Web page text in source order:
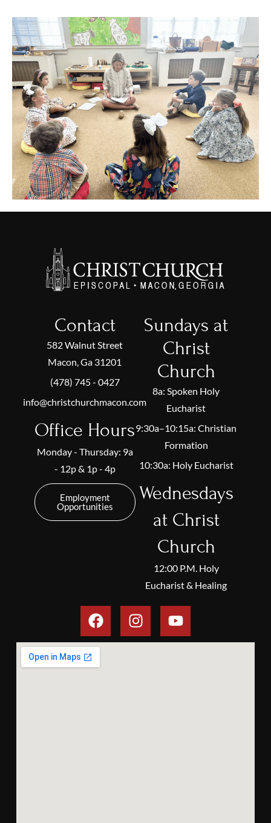
Contact
582 Walnut Street
Macon, Ga 31201
(478) 745 - 0427
info@christchurchmacon.com
Office Hours
Monday - Thursday: 9a
- 12p & 1p - 4p
Employment
Opportunities
Sundays at
Christ
Church
8a: Spoken Holy
Eucharist
9:30a–10:15a: Christian
Formation
10:30a: Holy Eucharist
Wednesdays
at Christ
Church
12:00 P.M. Holy
Eucharist & Healing